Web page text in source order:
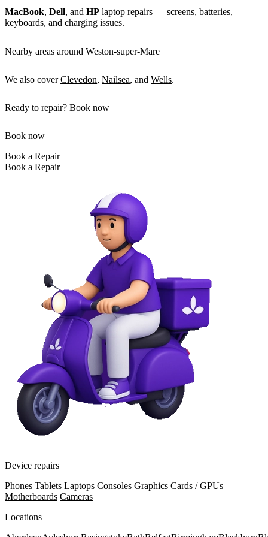
MacBook, Dell, and HP laptop repairs — screens, batteries,
keyboards, and charging issues.
Nearby areas around Weston-super-Mare
We also coverClevedon, Nailsea, and Wells.
Ready to repair? Book now
Book now
Book a Repair
Book a Repair
Device repairs
Phones Tablets Laptops Consoles Graphics Cards / GPUs
Motherboards Cameras
Locations